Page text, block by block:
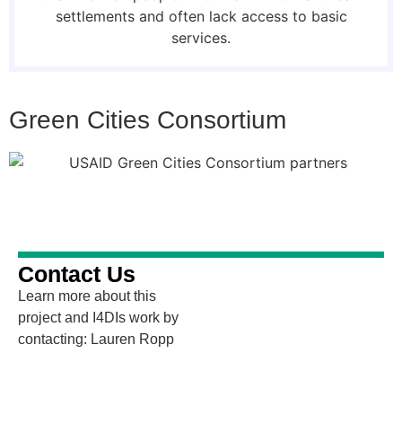
settlements and often lack access to basic
services.
Green Cities Consortium
Contact Us
Learn more about this
project and I4DIs work by
contacting: Lauren Ropp